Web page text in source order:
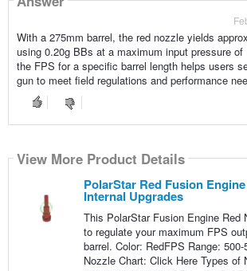
With a 275mm barrel, the red nozzle yields
using 0.20g BBs at a maximum input pressure
the FPS for a specific barrel length helps users
gun to meet field regulations and performance
View More Product Details
PolarStar Red Fusion
Internal Upgrades
This PolarStar Fusion Engine Red
to regulate your maximum FPS
barrel. Color: RedFPS Range:
Nozzle Chart: Click Here Types of